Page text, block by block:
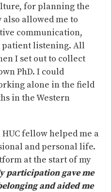
for planning the
allowed me to
communication,
listening. All
I set out to collect
PhD. I could
alone in the field
in the Western
fellow helped me a
and personal life.
at the start of my
participation gave me
and aided me